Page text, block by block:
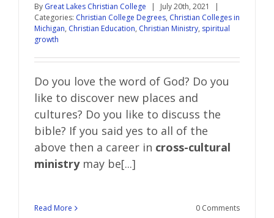
By Great Lakes Christian College | July 20th, 2021
|
Categories: Christian College Degrees, Christian Colleges in
Michigan, Christian Education, Christian Ministry, spiritual
growth
Do you love the word of God? Do you
like to discover new places and
cultures? Do you like to discuss the
bible? If you said yes to all of the
above then a career in cross-cultural
ministrymay be[...]
Read More 0 Comments